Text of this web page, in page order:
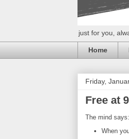
just for you,
Home
Friday,
Free at
The mind says:
When